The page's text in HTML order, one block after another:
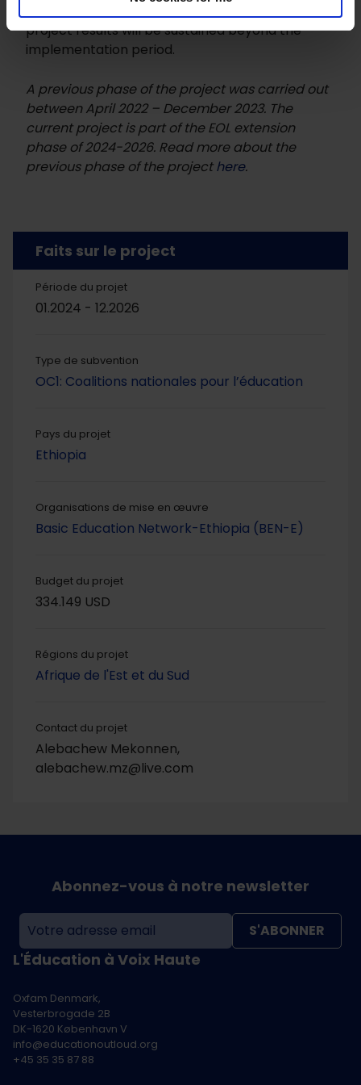
project results will be sustained beyond the
implementation period.
A previous phase of the project was carried out
between April 2022 – December 2023. The
current project is part of the EOL extension
phase of 2024-2026. Read more about the
previous phase of the projecthere.
Faits sur le project
Période du projet
01.2024 - 12.2026
Type de subvention
OC1: Coalitions nationales pour l’éducation
Pays du projet
Ethiopia
Organisations de mise en œuvre
Basic Education Network-Ethiopia (BEN-E)
Budget du projet
334.149 USD
Régions du projet
Afrique de l'Est et du Sud
Contact du projet
Alebachew Mekonnen,
alebachew.mz@live.com
L'Éducation à Voix Haute
Oxfam Denmark,
Vesterbrogade 2B
DK-1620 København V
info@educationoutloud.org
+45 35 35 87 88
Abonnez-vous à notre newsletter
S'ABONNER